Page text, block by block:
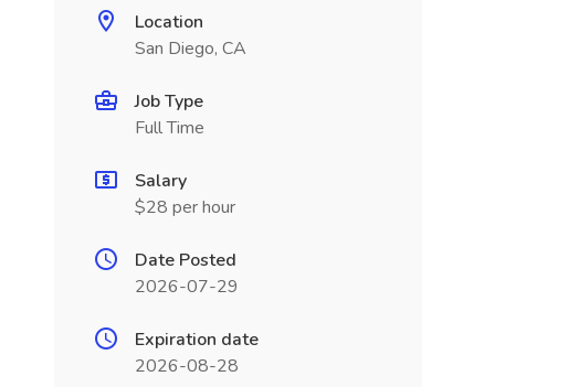
Location
San Diego, CA
Job Type
Full Time
Salary
$28 per hour
Date Posted
2026-07-29
Expiration date
2026-08-28